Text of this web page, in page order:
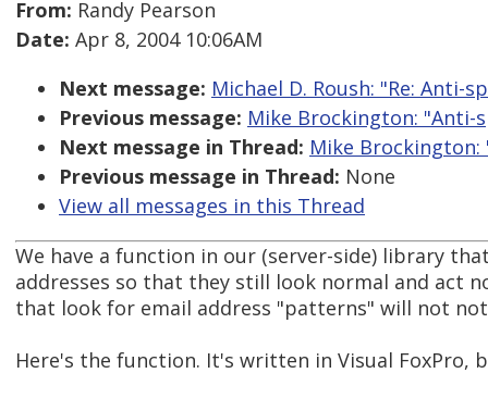
From: Randy Pearson
Date: Apr 8, 2004 10:06AM
Next message: Michael D. Roush: "Re: Anti-
Previous message: Mike Brockington: "Anti-
Next message in Thread: Mike Brockington:
Previous message in Thread: None
View all messages in this Thread
We have a function in our (server-side) library
addresses so that they still look normal and act
that look for email address "patterns" will not
Here's the function. It's written in Visual FoxPro,